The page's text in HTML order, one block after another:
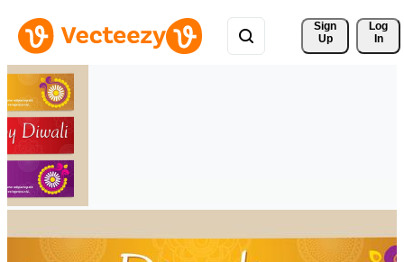
Sign
Up
Log
In